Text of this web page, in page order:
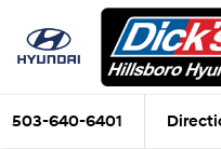
503-640-6401